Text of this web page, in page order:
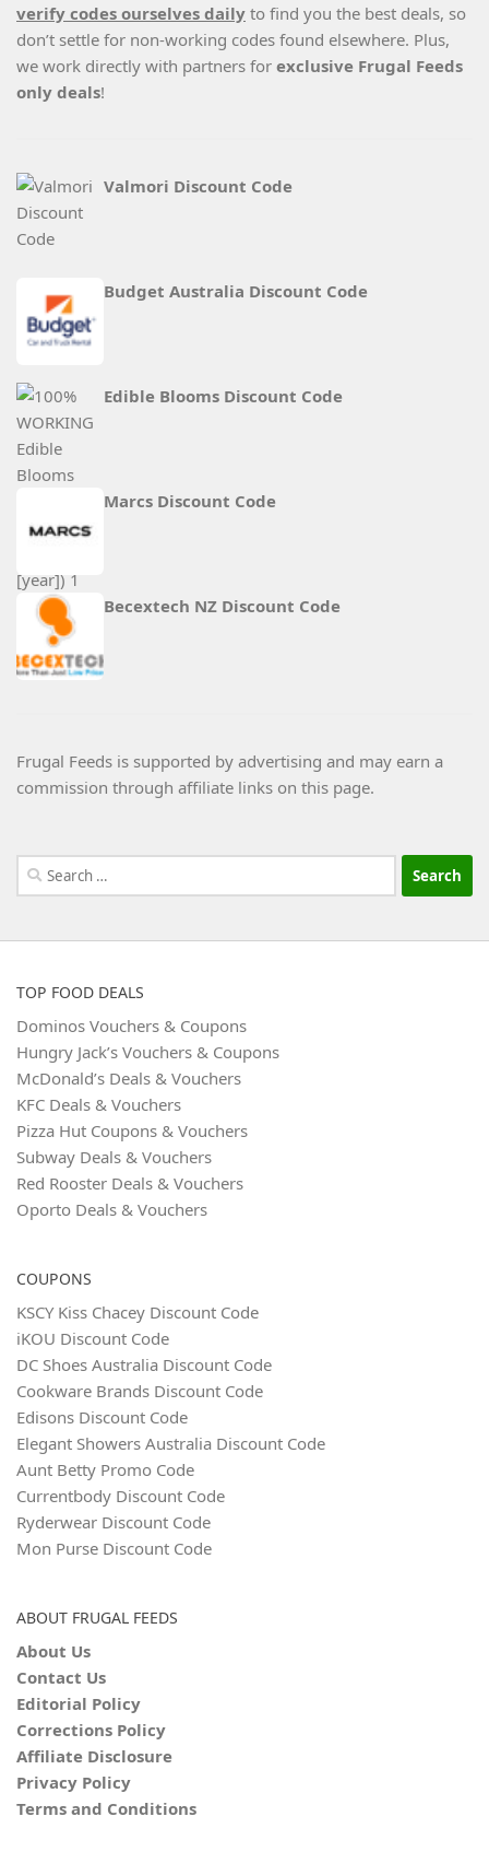
verify codes ourselves daily to find you the best deals, so
don’t settle for non-working codes found elsewhere. Plus,
we work directly with partners for exclusive Frugal Feeds
only deals!
Valmori Discount Code
Budget Australia Discount Code
Edible Blooms Discount Code
Marcs Discount Code
Becextech NZ Discount Code
Frugal Feeds is supported by advertising and may earn a
commission through affiliate links on this page.
Search
for:
TOP FOOD DEALS
Dominos Vouchers & Coupons
Hungry Jack’s Vouchers & Coupons
McDonald’s Deals & Vouchers
KFC Deals & Vouchers
Pizza Hut Coupons & Vouchers
Subway Deals & Vouchers
Red Rooster Deals & Vouchers
Oporto Deals & Vouchers
COUPONS
KSCY Kiss Chacey Discount Code
iKOU Discount Code
DC Shoes Australia Discount Code
Cookware Brands Discount Code
Edisons Discount Code
Elegant Showers Australia Discount Code
Aunt Betty Promo Code
Currentbody Discount Code
Ryderwear Discount Code
Mon Purse Discount Code
ABOUT FRUGAL FEEDS
About Us
Contact Us
Editorial Policy
Corrections Policy
Affiliate Disclosure
Privacy Policy
Terms and Conditions